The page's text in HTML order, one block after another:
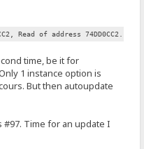
Read of address 74DD0CC2.
time, be it for
1 instance option is
But then autoupdate
Time for an update I